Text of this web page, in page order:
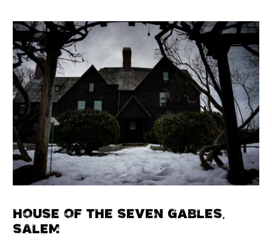
HOUSE OF THE SEVEN GABLES,
SALEM